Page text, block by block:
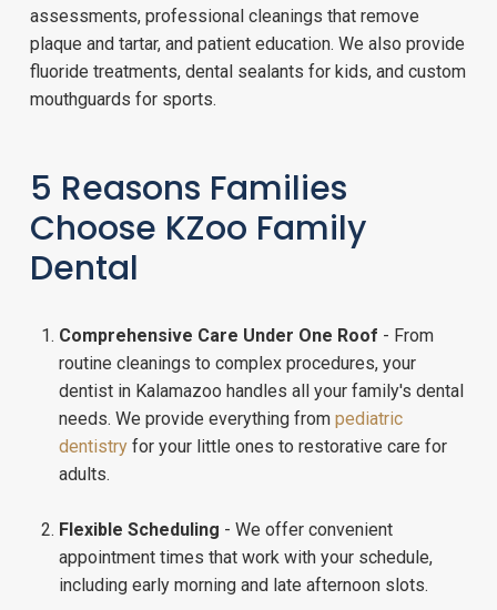
assessments, professional cleanings that remove
plaque and tartar, and patient education. We also provide
fluoride treatments, dental sealants for kids, and custom
mouthguards for sports.
5 Reasons Families
Choose KZoo Family
Dental
Comprehensive Care Under One Roof - From
routine cleanings to complex procedures, your
dentist in Kalamazoo handles all your family's dental
needs. We provide everything from pediatric
dentistry for your little ones to restorative care for
adults.
Flexible Scheduling - We offer convenient
appointment times that work with your schedule,
including early morning and late afternoon slots.